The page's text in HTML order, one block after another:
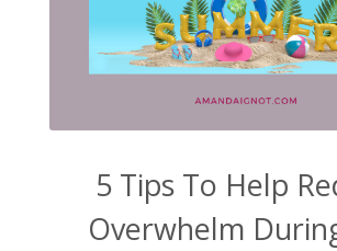
5 Tips To Help
Overwhelm